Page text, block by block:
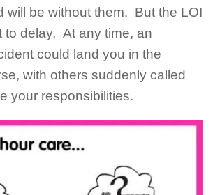
will be without them. But the LOI
to delay. At any time, an
could land you in the
with others suddenly called
your responsibilities.